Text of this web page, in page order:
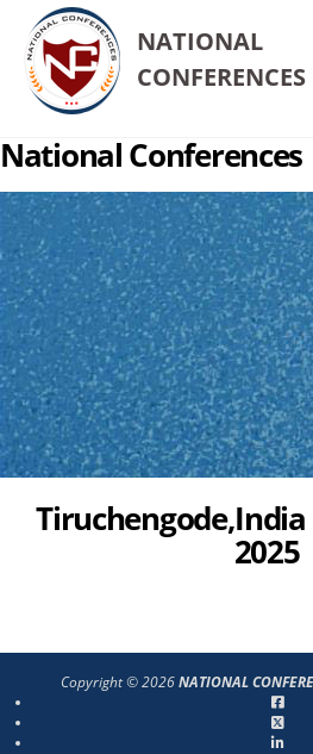
NATIONAL
CONFERENCES
National Conferences
Tiruchengode,India
2025
Copyright © 2026NATIONAL